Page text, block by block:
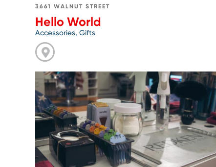
3661 WALNUT STREET
Hello World
Accessories, Gifts
Go
Joseph
Anthony
Hair
Salon